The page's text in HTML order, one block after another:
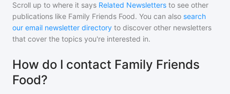
Scroll up to where it says Related Newsletters to see other
publications like Family Friends Food. You can also search
our email newsletter directory to discover other newsletters
that cover the topics you're interested in.
How do I contact Family Friends
Food?